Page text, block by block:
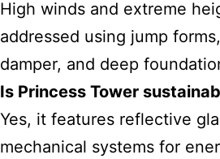
High winds and extreme
addressed using jump
damper, and deep
Is Princess Tower
Yes, it features reflective
mechanical systems for